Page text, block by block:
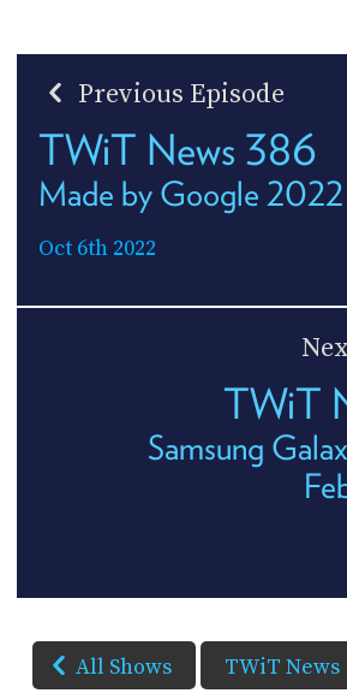
Previous Episode
TWiT News 386
Made by Google 2022
Oct 6th 2022
TWiT
Samsung
All Shows TWiT News